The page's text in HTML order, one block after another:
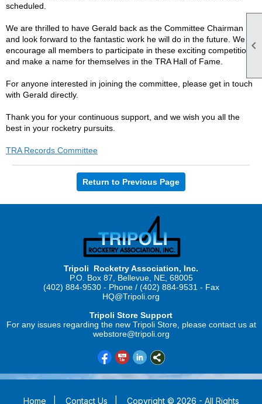

scheduled.
We are thrilled to have Gerald back as the Committee Chairman
and look forward to the fantastic work he will do in the future. We
encourage all members to participate in these exciting competitions
and make a name for themselves in the TRA Hall of Fame.
For anyone interested in joining the committee, please get in touch
with Gerald directly.
Thank you for your continuous support, and we wish you all the
best in your rocketry pursuits.
TRA Records Committee
Return to Previous Page
Tripoli Rocketry Association, Inc.
P.O. Box 87, Bellevue, NE, 68005
(402) 884-9530 - Phone / (402) 884-9531 - Fax
HQ@Tripoli.org
Tripoli Store Support
For any issues regarding the new Tripoli Store, please contact us at
webstore@tripoli.org
Home Contact Us Copyright © 2026 - All Rights